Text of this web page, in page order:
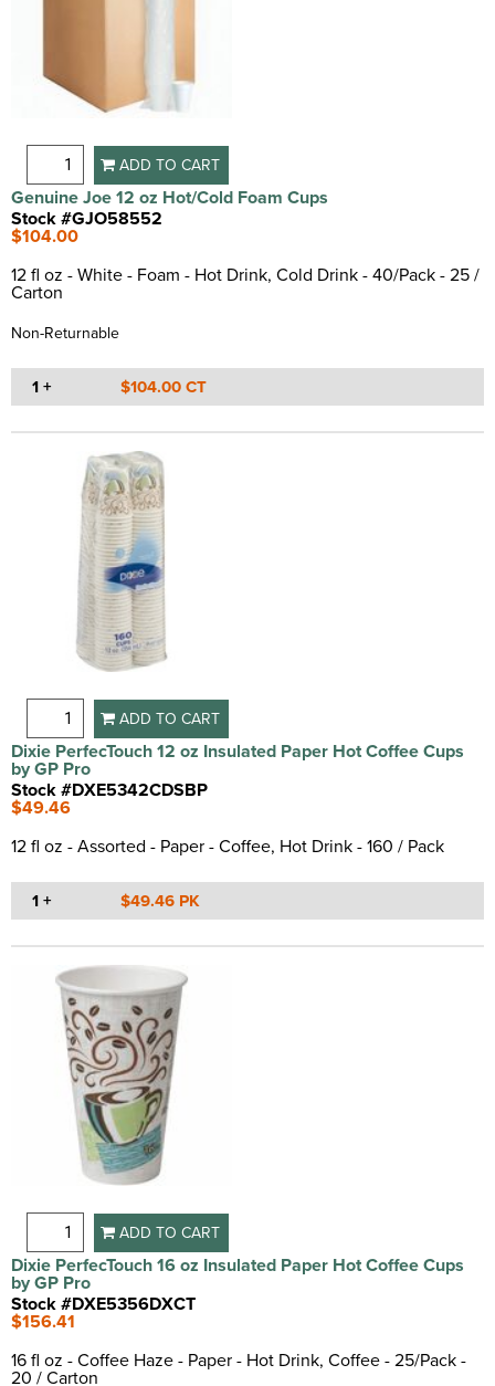
ADD TO CART
Genuine Joe 12 oz Hot/Cold Foam Cups
Stock #GJO58552
$104.00
12 fl oz - White - Foam - Hot Drink, Cold Drink - 40/Pack - 25 /
Carton
Non-Returnable
1 + $104.00 CT
ADD TO CART
Dixie PerfecTouch 12 oz Insulated Paper Hot Coffee Cups
by GP Pro
Stock #DXE5342CDSBP
$49.46
12 fl oz - Assorted - Paper - Coffee, Hot Drink - 160 / Pack
1 + $49.46 PK
ADD TO CART
Dixie PerfecTouch 16 oz Insulated Paper Hot Coffee Cups
by GP Pro
Stock #DXE5356DXCT
$156.41
16 fl oz - Coffee Haze - Paper - Hot Drink, Coffee - 25/Pack -
20 / Carton